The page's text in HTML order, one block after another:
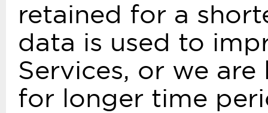
retained for a
data is used to
Services, or we
for longer time